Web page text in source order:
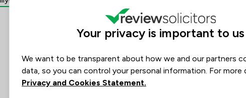
08:30–19:00
Friday
08:30–19:00
Saturday
09:00–17:00
Sunday
09:00–17:00
Your privacy is important to us
We want to be transparent about how we and our partners
data, so you can control your personal information. For more
Privacy and Cookies Statement.